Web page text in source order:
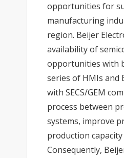
opportunities for
manufacturing
region. Beijer
availability of
opportunities with
series of HMIs and
with SECS/GEM
process between
systems, improve
production
Consequently,